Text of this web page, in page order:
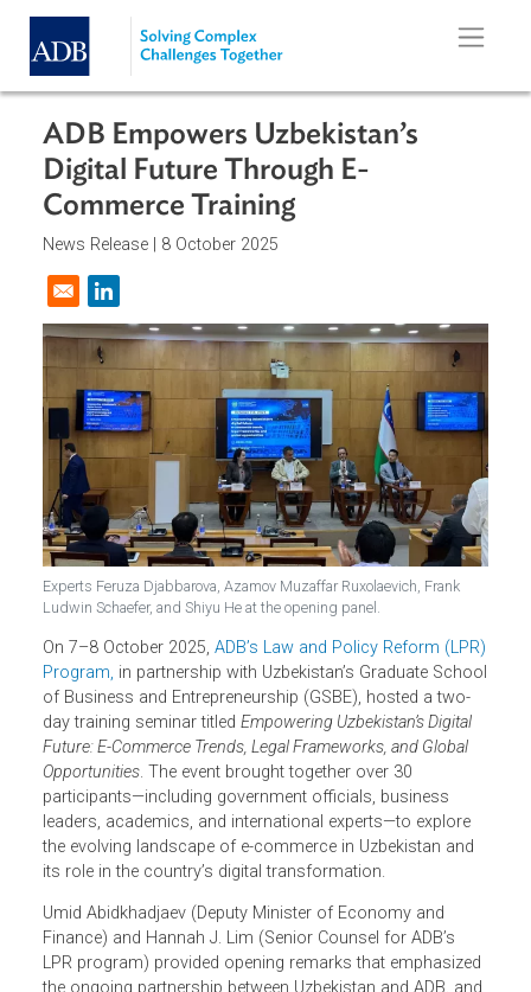
Skip to main content
ADB Empowers Uzbekistan’s
Digital Future Through E-
Commerce Training
News Release |
Opens in a new window
Experts Feruza Djabbarova, Azamov Muzaffar Ruxolaevich, Frank
Ludwin Schaefer, and Shiyu He at the opening panel.
On 7–8 October 2025, ADB’s Law and Policy Reform
Program,in partnership with Uzbekistan’s Graduate
of Business and Entrepreneurship (GSBE), hosted a two-
day training seminar titledEmpowering Uzbekistan’s Digital
Future: E-Commerce Trends, Legal Frameworks, and Global
Opportunities . The event brought together over 30
participants—including government officials, business
leaders, academics, and international experts—to explore
the evolving landscape of e-commerce in Uzbekistan and
its role in the country’s digital transformation.